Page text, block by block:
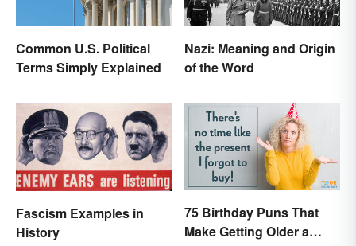
Common U.S. Political
Terms Simply Explained
Nazi: Meaning and Origin
of the Word
Fascism Examples in
History
75 Birthday Puns That
Make Getting Older a